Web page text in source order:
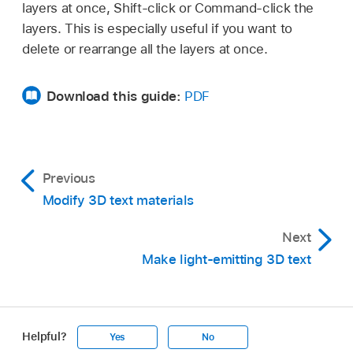
The new material layer and its adjustable
To add another material layer, repeat step 2.
For a description of all material layer controls,
seeIntro to 3D text material controls
When the checkbox is selected, the material
layer effect is visible in the canvas. When the
checkbox is deselected, the effect is turned
(Substance, Paint, Distress, and so on), to a
new position.
press Delete.
layers at once, Shift-click or Command-click the
layers. This is especially useful if you want to
delete or rearrange all the layers at once.
Download this guide: PDF
Previous
Modify 3D text materials
Next
Make light-emitting 3D text
Helpful? Yes No